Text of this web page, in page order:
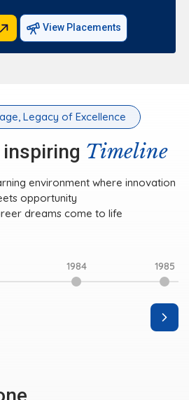
View Placements
Legacy of Excellence
inspiring Timeline
environment where innovation
opportunity
dreams come to life
1984 1985